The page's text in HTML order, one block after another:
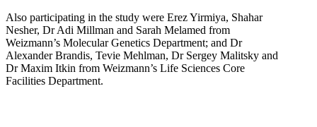
Also participating in the study were Erez Yirmiya, Shahar
Nesher, Dr Adi Millman and Sarah Melamed from
Weizmann’s Molecular Genetics Department; and Dr
Alexander Brandis, Tevie Mehlman, Dr Sergey Malitsky and
Dr Maxim Itkin from Weizmann’s Life Sciences Core
Facilities Department.